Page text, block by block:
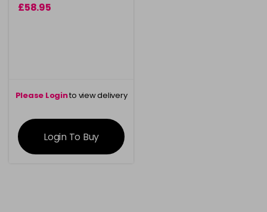
£58.95
Please Loginto view delivery
information
Login To Buy